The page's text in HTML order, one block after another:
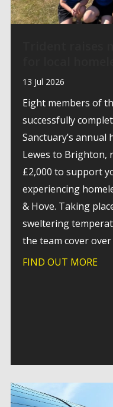
Leaders Forum
13 Jul 2026
Eight members of
successfully
Sanctuary’s
Lewes to Brighton,
£2,000 to support
experiencing
& Hove. Taking
sweltering
the team cover
FIND OUT MORE